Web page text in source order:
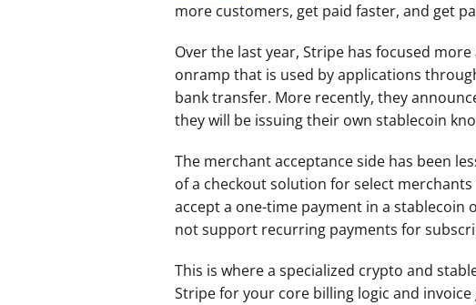
more customers, get paid faster, and get
Over the last year, Stripe has focused
onramp that is used by applications
bank transfer. More recently, they
they will be issuing their own stablecoin
The merchant acceptance side has been
of a checkout solution for select
accept a one-time payment in a stablecoin
not support recurring payments for
This is where a specialized crypto and
Stripe for your core billing logic and